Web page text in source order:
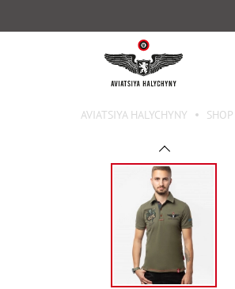
AVIATSIYA HALYCHYNY SHOP